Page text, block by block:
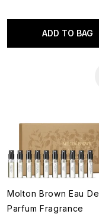
ADD TO BAG
Molton Brown Eau De
Parfum Fragrance